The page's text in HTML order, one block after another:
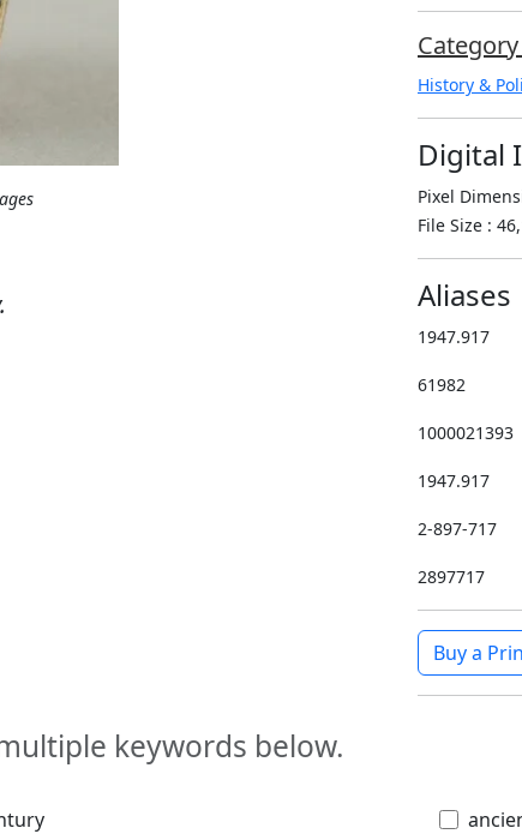
History &
Digital
Pixel
File Size :
Aliases
1947.917
61982
1000021393
1947.917
2-897-717
2897717
Buy a
keywords below.